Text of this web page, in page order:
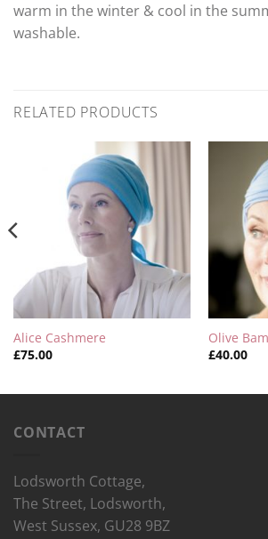
warm in the winter & cool in the
washable.
RELATED PRODUCTS
Alice Cashmere
£75.00
Olive
£40.00
CONTACT
Lodsworth Cottage,
The Street, Lodsworth,
West Sussex, GU28 9BZ